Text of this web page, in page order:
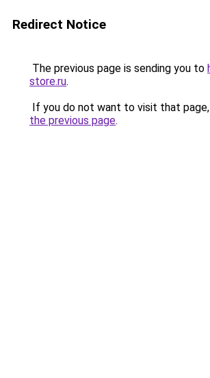
Redirect Notice
The previous page is sending you to
store.ru.
If you do not want to visit that
the previous page.